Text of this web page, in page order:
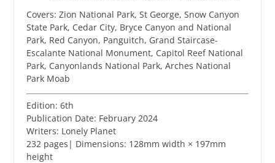
Covers: Zion National Park, St George, Snow Canyon
State Park, Cedar City, Bryce Canyon and National
Park, Red Canyon, Panguitch, Grand Staircase-
Escalante National Monument, Capitol Reef National
Park, Canyonlands National Park, Arches National
Park Moab
Edition: 6th
Publication Date: February 2024
Writers: Lonely Planet
232 pages| Dimensions: 128mm width × 197mm
height